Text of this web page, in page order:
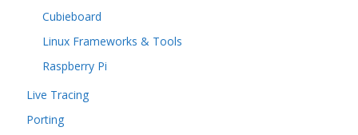
Cubieboard
Linux Frameworks & Tools
Raspberry Pi
Live Tracing
Porting